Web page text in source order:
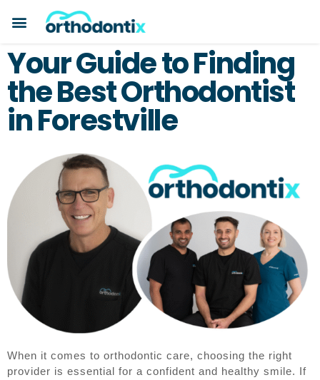
Your Guide to Finding
the Best Orthodontist
in Forestville
When it comes to orthodontic care, choosing the right
provider is essential for a confident and healthy smile. If